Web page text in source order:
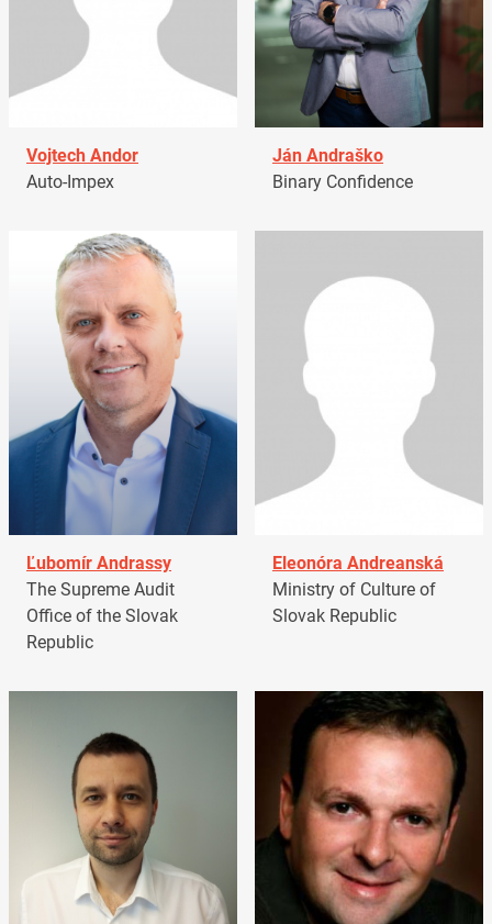
Vojtech Andor
Auto-Impex
Ján Andraško
Binary Confidence
Ľubomír Andrassy
The Supreme Audit
Office of the Slovak
Republic
Eleonóra Andreanská
Ministry of Culture of
Slovak Republic